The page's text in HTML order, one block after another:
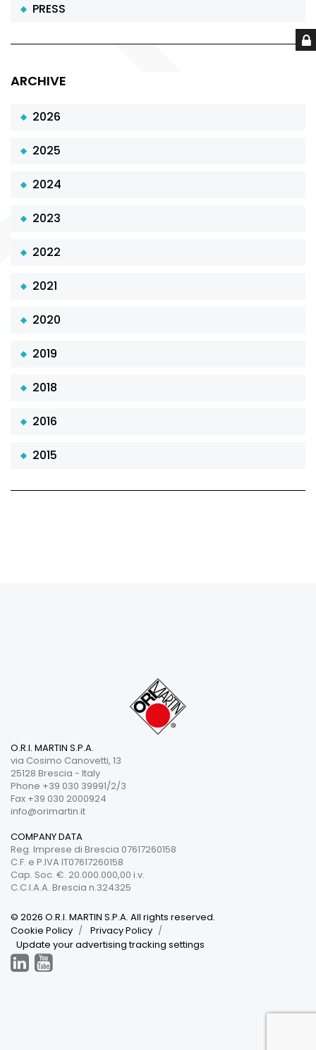
PRESS
ARCHIVE
2026
2025
2024
2023
2022
2021
2020
2019
2018
2016
2015
O.R.I. MARTIN S.P.A.
via Cosimo Canovetti, 13
25128 Brescia - Italy
Phone +39 030 39991/2/3
Fax +39 030 2000924
info@orimartin.it
COMPANY DATA
Reg. Imprese di Brescia 07617260158
C.F. e P.IVA IT07617260158
Cap. Soc. €. 20.000.000,00 i.v.
C.C.I.A.A. Brescia n.324325
© 2026 O.R.I. MARTIN S.P.A. All rights reserved.
Cookie Policy
Privacy Policy
Update your advertising tracking settings